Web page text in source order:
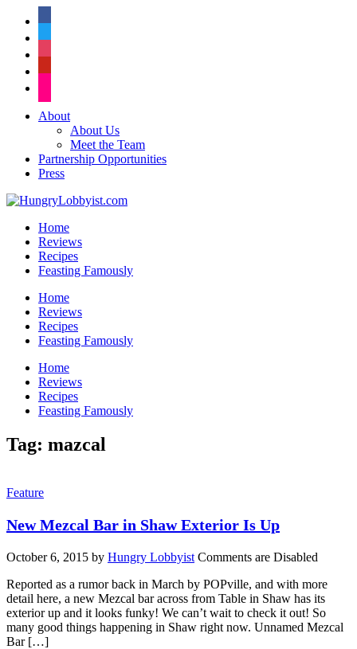
About
About Us
Meet the Team
Partnership Opportunities
Press
Home
Reviews
Recipes
Feasting Famously
Home
Reviews
Recipes
Feasting Famously
Home
Reviews
Recipes
Feasting Famously
Tag: mazcal
Feature
New Mezcal Bar in Shaw Exterior Is Up
October 6, 2015 by Hungry Lobbyist Comments are Disabled
Reported as a rumor back in March by POPville, and with more
detail here, a new Mezcal bar across from Table in Shaw has its
exterior up and it looks funky! We can’t wait to check it out! So
many good things happening in Shaw right now. Unnamed Mezcal
Bar […]